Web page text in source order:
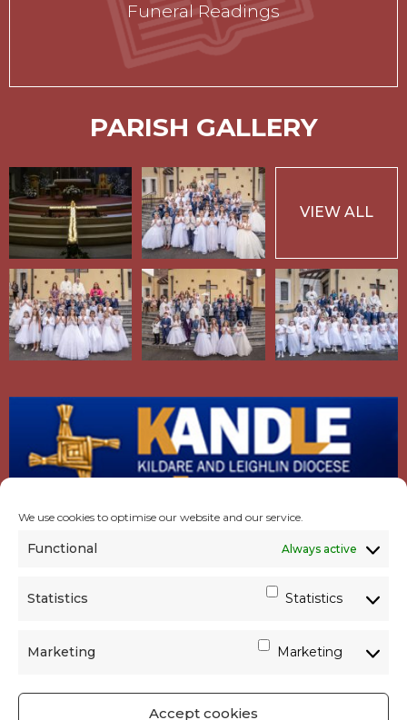
We use cookies to optimise our website and our service.
Functional Always active
Statistics Statistics
Marketing Marketing
Accept cookies
Funeral Readings
PARISH GALLERY
VIEW ALL